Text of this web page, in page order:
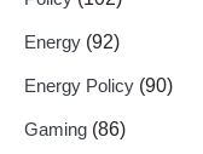
Energy (92)
Energy Policy (90)
Gaming (86)